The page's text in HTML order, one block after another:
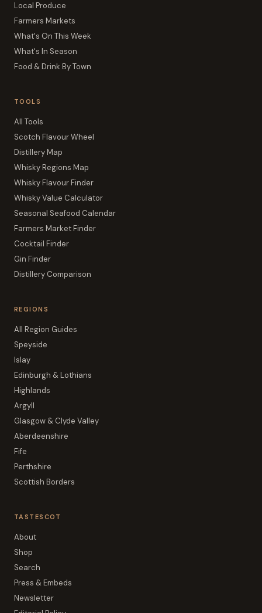
Local Produce
Farmers Markets
What's On This Week
What's In Season
Food & Drink By Town
TOOLS
All Tools
Scotch Flavour Wheel
Distillery Map
Whisky Regions Map
Whisky Flavour Finder
Whisky Value Calculator
Seasonal Seafood Calendar
Farmers Market Finder
Cocktail Finder
Gin Finder
Distillery Comparison
REGIONS
All Region Guides
Speyside
Islay
Edinburgh & Lothians
Highlands
Argyll
Glasgow & Clyde Valley
Aberdeenshire
Fife
Perthshire
Scottish Borders
TASTESCOT
About
Shop
Search
Press & Embeds
Newsletter